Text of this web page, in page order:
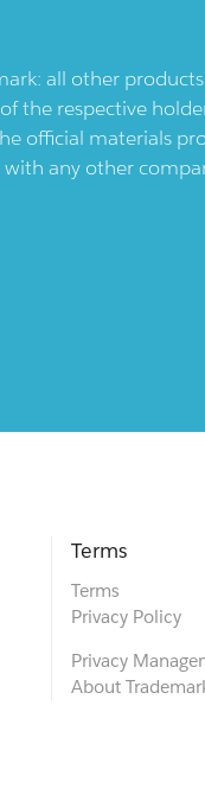
all other
the respective
official materials
any other
Terms
Terms
Privacy Policy
Privacy
About